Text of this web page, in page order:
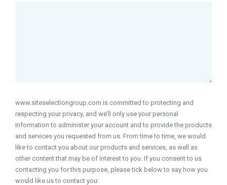
www.siteselectiongroup.com is committed to protecting and
respecting your privacy, and we’ll only use your personal
information to administer your account and to provide the products
and services you requested from us. From time to time, we would
like to contact you about our products and services, as well as
other content that may be of interest to you. If you consent to us
contacting you for this purpose, please tick below to say how you
would like us to contact you: